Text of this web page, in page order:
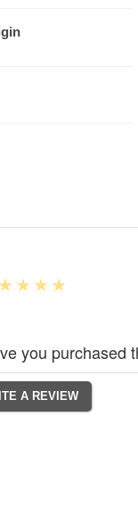
you purchased